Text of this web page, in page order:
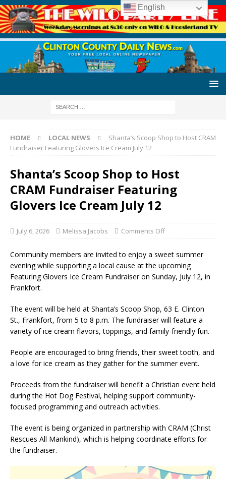
HOME LOCAL NEWS
Shanta’s Scoop Shop to Host CRAM
Fundraiser Featuring Glovers Ice Cream July 12
Shanta’s Scoop Shop to Host
CRAM Fundraiser Featuring
Glovers Ice Cream July 12
July 6, 2026 Melissa Jacobs Comments Off
Community members are invited to enjoy a sweet summer
evening while supporting a local cause at the upcoming
Featuring Glovers Ice Cream Fundraiser on Sunday, July 12, in
Frankfort.
The event will be held at Shanta’s Scoop Shop, 63 E. Clinton
St., Frankfort, from 5 to 8 p.m. The fundraiser will feature a
variety of ice cream flavors, toppings, and family-friendly fun.
People are encouraged to bring friends, their sweet tooth, and
a love for ice cream as they gather for the summer event.
Proceeds from the fundraiser will benefit a Christian event held
during the Hot Dog Festival, helping support community-
focused programming and outreach activities.
The event is being organized in partnership with CRAM (Christ
Rescues All Mankind), which is helping coordinate efforts for
the fundraiser.
English